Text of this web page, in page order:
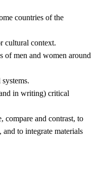
countries of the
cultural context.
of men and women around
in writing) critical
compare and contrast, to
to integrate materials